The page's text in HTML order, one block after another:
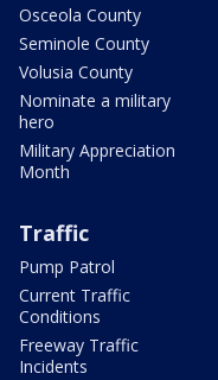
Osceola County
Seminole County
Volusia County
Nominate a military
hero
Military Appreciation
Month
Traffic
Pump Patrol
Current Traffic
Conditions
Freeway Traffic
Incidents